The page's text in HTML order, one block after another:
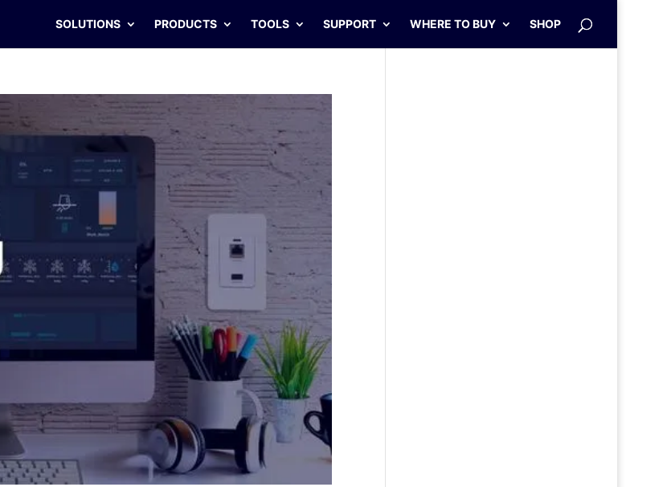
SOLUTIONS PRODUCTS TOOLS SUPPORT WHERE TO BUY SHOP